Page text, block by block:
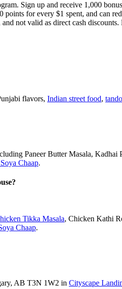
Sign up and receive 1,000
points for every $1 spent, and
not valid as direct cash
flavors, Indian street food,
Paneer Butter Masala,
Chaap.
Tikka Masala, Chicken Kathi
Chaap.
AB T3N 1W2 in Cityscape